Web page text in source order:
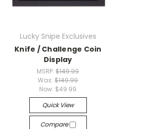
Lucky Snipe Exclusives
Knife / Challenge Coin
Display
MSRP:$149.99
Was:$149.99
Now: $49.99
Quick View
Compare